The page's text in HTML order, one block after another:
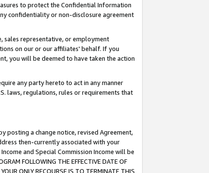
to protect the Confidential Information
confidentiality or non-disclosure agreement
sales representative, or employment
on our or our affiliates' behalf. If you
you will be deemed to have taken the action
any party hereto to act in any manner
laws, regulations, rules or requirements that
posting a change notice, revised Agreement,
then-currently associated with your
and Special Commission Income will be
FOLLOWING THE EFFECTIVE DATE OF
ONLY RECOURSE IS TO TERMINATE THIS